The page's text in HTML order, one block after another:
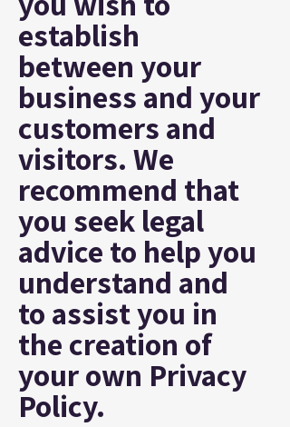
establish
between your
business and your
customers and
visitors. We
recommend that
you seek legal
advice to help you
understand and
to assist you in
the creation of
your own Privacy
Policy.